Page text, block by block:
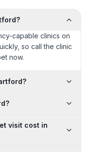
capable clinics on
so call the clinic
now.
visit cost in